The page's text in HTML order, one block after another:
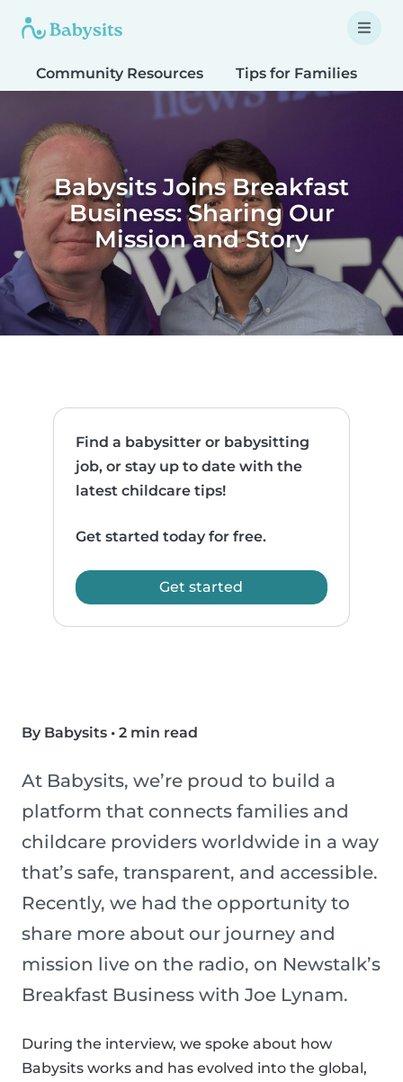
Community Resources Tips for Families
Babysits Joins Breakfast
Business: Sharing Our
Mission and Story
Find a babysitter or babysitting
job, or stay up to date with the
latest childcare tips!
Get started today for free.
Get started
By Babysits • 2 min read
At Babysits, we’re proud to build a
platform that connects families and
childcare providers worldwide in a way
that’s safe, transparent, and accessible.
Recently, we had the opportunity to
share more about our journey and
mission live on the radio, on Newstalk’s
Breakfast Business with Joe Lynam.
During the interview, we spoke about how
Babysits works and has evolved into the global,